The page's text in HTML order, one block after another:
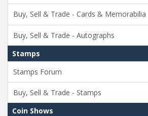
Buy, Sell & Trade - Cards & Memorabilia
Buy, Sell & Trade - Autographs
Stamps
Stamps Forum
Buy, Sell & Trade - Stamps
Coin Shows